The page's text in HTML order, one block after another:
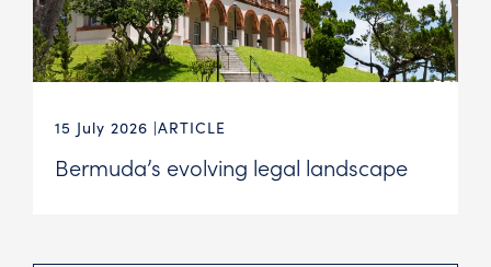
15 July 2026 ARTICLE
Bermuda’s evolving legal landscape